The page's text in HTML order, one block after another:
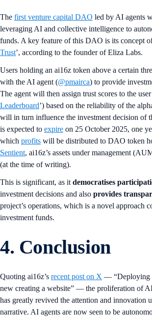
The first venture capital DAO led by AI agents
leveraging AI and collective intelligence to
funds. A key feature of this DAO is its concept
Trust’, according to the founder of Eliza Labs.
Users holding an ai16z token above a certain
with the AI agent (@pmairca) to provide
The agent will then assign trust scores to the
Leaderboard’) based on the reliability of the
will in turn influence the investment decision of
is expected to expire on 25 October 2025, one
which profits will be distributed to DAO token
Sentient, ai16z’s assets under management
(at the time of writing).
This is significant, as it democratises
investment decisions and also provides
project’s operations, which is a novel approach
investment funds.
4. Conclusion
Quoting ai16z’s recent post on X — “Deploying
new creating a website” — the proliferation of
has greatly revived the attention and innovation
narrative. AI agents are now seen to be